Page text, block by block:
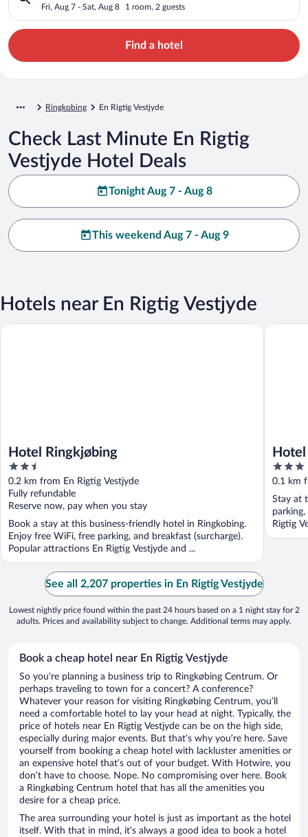
Fri, Aug 7 - Sat, Aug 8 1 room, 2 guests
Find a hotel
Ringkobing En Rigtig Vestjyde
Check Last Minute En Rigtig
Vestjyde Hotel Deals
Tonight Aug 7 - Aug 8
This weekend Aug 7 - Aug 9
Hotels near En Rigtig Vestjyde
Hotel Ringkjøbing
2.5
out
of
5
0.2 km from En Rigtig Vestjyde
Fully refundable
Reserve now, pay when you stay
Book a stay at this business-friendly hotel in Ringkobing.
Enjoy free WiFi, free parking, and breakfast (surcharge).
Popular attractions En Rigtig Vestjyde and ...
Hotel Ringkjøbing
3
out
of
5
0.1 km
Stay at
Rigtig
Hotel
See all 2,207 properties in En Rigtig Vestjyde
Lowest nightly price found within the past 24 hours based on a 1 night stay for 2
adults. Prices and availability subject to change. Additional terms may apply.
Book a cheap hotel near En Rigtig Vestjyde
So you’re planning a business trip to Ringkøbing Centrum. Or
perhaps traveling to town for a concert? A conference?
Whatever your reason for visiting Ringkøbing Centrum, you’ll
need a comfortable hotel to lay your head at night. Typically, the
price of hotels near En Rigtig Vestjyde can be on the high side,
especially during major events. But that’s why you’re here. Save
yourself from booking a cheap hotel with lackluster amenities or
an expensive hotel that’s out of your budget. With Hotwire, you
don’t have to choose. Nope. No compromising over here. Book
a Ringkøbing Centrum hotel that has all the amenities you
desire for a cheap price.
The area surrounding your hotel is just as important as the hotel
itself. With that in mind, it’s always a good idea to book a hotel